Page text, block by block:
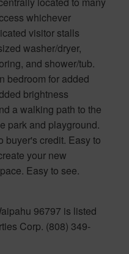
whichever
visitor stalls
washer/dryer,
and shower/tub.
bedroom for added
brightness
a walking path to the
park and playground.
buyer's credit. Easy to
your new
Easy to see.
96797 is listed
Corp. (808) 349-